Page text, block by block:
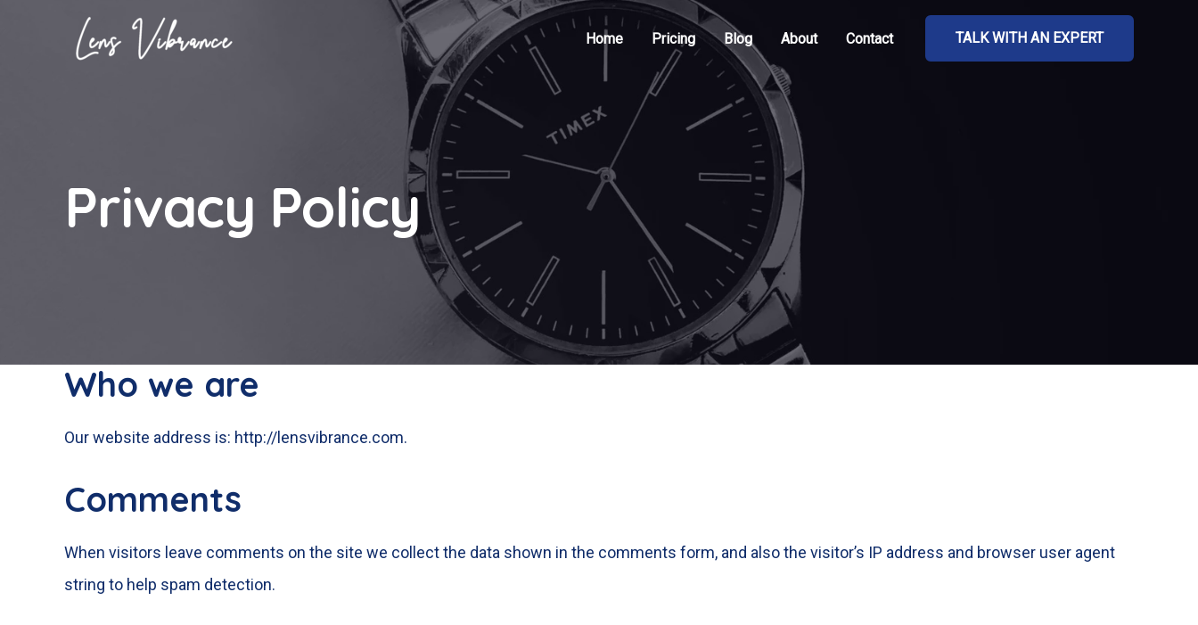
Home Pricing Blog About Contact TALK WITH AN EXPERT
Privacy Policy
Who we are
Our website address is: http://lensvibrance.com.
Comments
When visitors leave comments on the site we collect the data shown in the comments form, and also the visitor’s IP address and browser user agent
string to help spam detection.